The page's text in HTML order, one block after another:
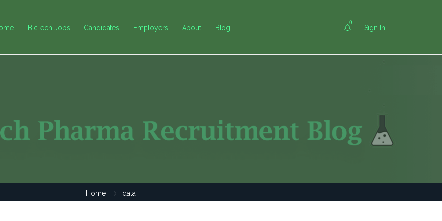
BioTech Jobs Candidates Employers About Blog
0
Sign In
Home data